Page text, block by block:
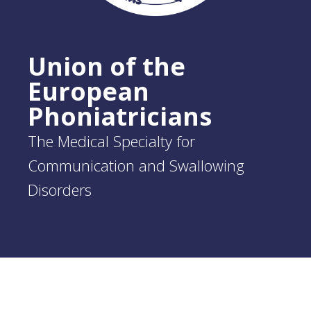
Union of the
European
Phoniatricians
The Medical Specialty for
Communication and Swallowing
Disorders